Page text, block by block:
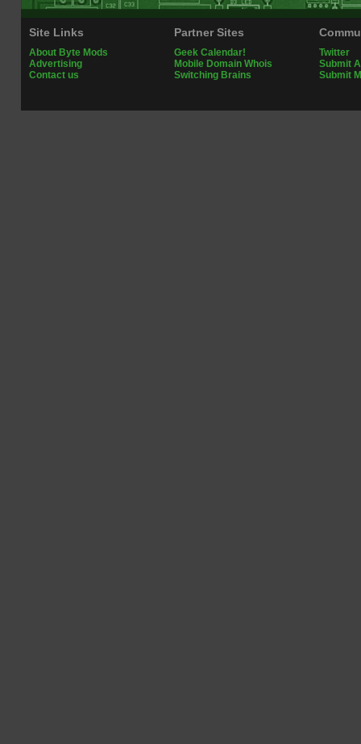
Site Links
About Byte Mods
Advertising
Contact us
Partner Sites
Geek Calendar!
Mobile Domain Whois
Switching Brains
Twitter
Submit
Submit